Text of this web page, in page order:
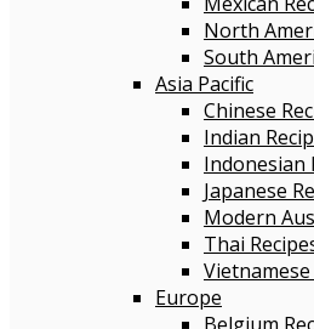
North
South
Asia Pacific
Chinese
Indian
Indonesian
Japanese
Modern
Thai
Vietnamese
Europe